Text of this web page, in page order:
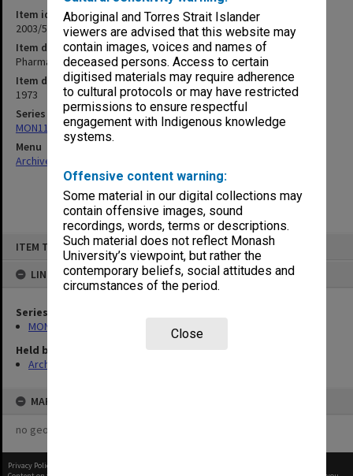
Aboriginal and Torres Strait Islander
viewers are advised that this website may
contain images, voices and names of
deceased persons. Access to certain
digitised materials may require adherence
to cultural protocols or may have restricted
permissions to ensure respectful
engagement with Indigenous knowledge
systems.
Offensive content warning:
Some material in our digital collections may
contain offensive images, sound
recordings, words, terms or descriptions.
Such material does not reflect Monash
University’s viewpoint, but rather the
contemporary beliefs, social attitudes and
circumstances of the period.
Close
ITEM TYPE: ITEM
LINKED TO
Series
MON1109: Secretary's annual correspondence files
Held by
Archives
MAP
no geotags or polygons yet
Item identifier
2003/52 Item 915
Item description
Pharmaceutical Society correspondence D-I 1973
Item date
1973
Series
MON1109: Secretary's annual correspondence files
Menu
Archives Collections
Privacy Policy